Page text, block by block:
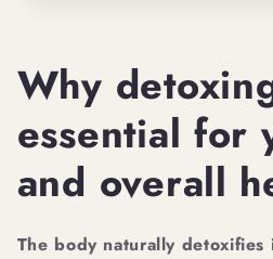
Why
essential for
and overall
The body naturally